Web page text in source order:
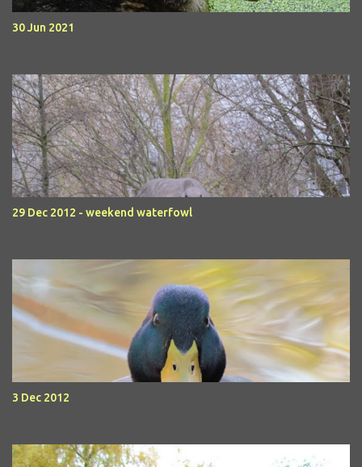
30 Jun 2021
29 Dec 2012 - weekend waterfowl
3 Dec 2012